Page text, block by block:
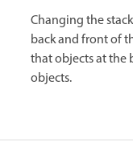
Changing the
back and front of
that objects at the
objects.